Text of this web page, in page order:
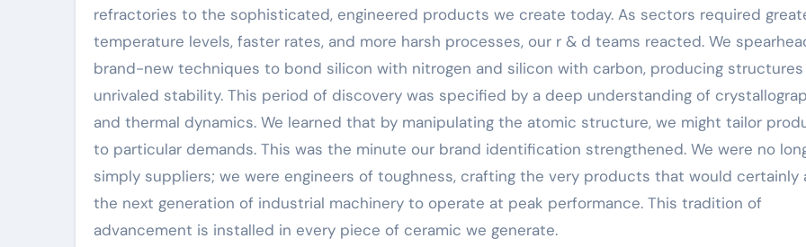
refractories to the sophisticated, engineered products we create today. As sectors required
temperature levels, faster rates, and more harsh processes, our r & d teams reacted. We
brand-new techniques to bond silicon with nitrogen and silicon with carbon, producing
unrivaled stability. This period of discovery was specified by a deep understanding of
and thermal dynamics. We learned that by manipulating the atomic structure, we might tailor
to particular demands. This was the minute our brand identification strengthened. We were no
simply suppliers; we were engineers of toughness, crafting the very products that would certainly
the next generation of industrial machinery to operate at peak performance. This tradition of
advancement is installed in every piece of ceramic we generate.